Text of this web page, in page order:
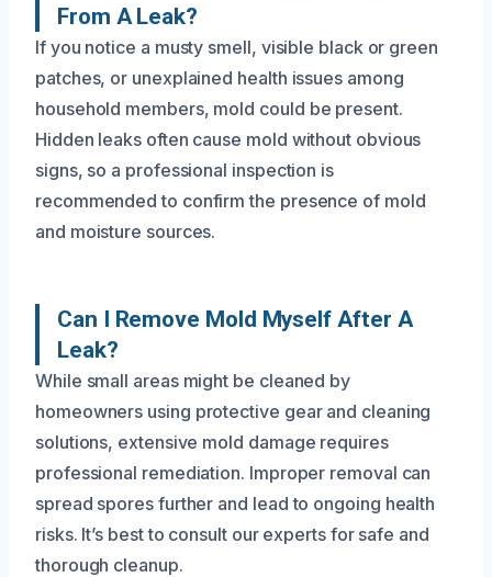
From A Leak?
If you notice a musty smell, visible black or green
patches, or unexplained health issues among
household members, mold could be present.
Hidden leaks often cause mold without obvious
signs, so a professional inspection is
recommended to confirm the presence of mold
and moisture sources.
Can I Remove Mold Myself After A
Leak?
While small areas might be cleaned by
homeowners using protective gear and cleaning
solutions, extensive mold damage requires
professional remediation. Improper removal can
spread spores further and lead to ongoing health
risks. It’s best to consult our experts for safe and
thorough cleanup.